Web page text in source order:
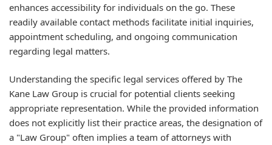
enhances accessibility for individuals on the go. These
readily available contact methods facilitate initial inquiries,
appointment scheduling, and ongoing communication
regarding legal matters.
Understanding the specific legal services offered by The
Kane Law Group is crucial for potential clients seeking
appropriate representation. While the provided information
does not explicitly list their practice areas, the designation of
a "Law Group" often implies a team of attorneys with